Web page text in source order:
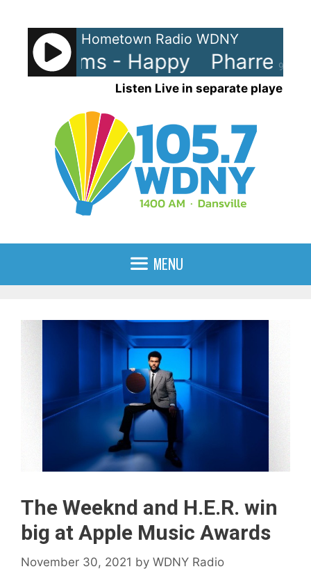
content
90%
Hometown Radio WDNY
Williams - Happy Pharrell
Listen Live in separate player
MENU
The Weeknd and H.E.R. win
big at Apple Music Awards
November 30, 2021 by WDNY Radio